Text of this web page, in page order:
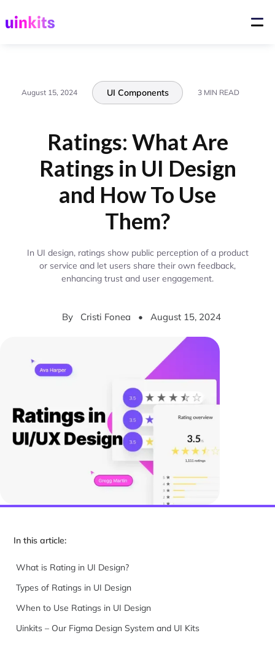
August 15, 2024 UI Components 3 MIN READ
Ratings: What Are
Ratings in UI Design
and How To Use
Them?
In UI design, ratings show public perception of a product
or service and let users share their own feedback,
enhancing trust and user engagement.
By Cristi Fonea • August 15, 2024
In this article:
What is Rating in UI Design?
Types of Ratings in UI Design
When to Use Ratings in UI Design
Uinkits – Our Figma Design System and UI Kits